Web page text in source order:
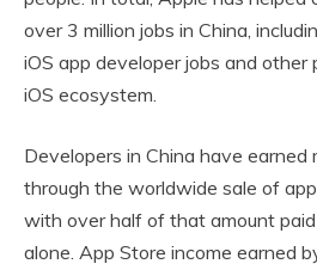
over 3 million jobs in China,
iOS app developer jobs and
iOS ecosystem.
Developers in China have earned
through the worldwide sale of
with over half of that amount
alone. App Store income earned